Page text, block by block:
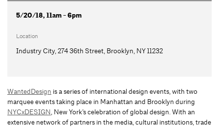
5/20/18, 11am - 6pm
Location
Industry City, 274 36th Street, Brooklyn, NY 11232
WantedDesign is a series of international design events, with two
marquee events taking place in Manhattan and Brooklyn during
NYCxDESIGN, New York’s celebration of global design. With an
extensive network of partners in the media, cultural institutions, trade